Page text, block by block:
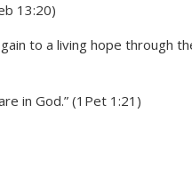
13:20)
to a living hope through
in God.” (1Pet 1:21)